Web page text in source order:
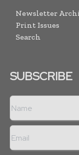
Newsletter
Print Issues
Search
SUBSCRIBE